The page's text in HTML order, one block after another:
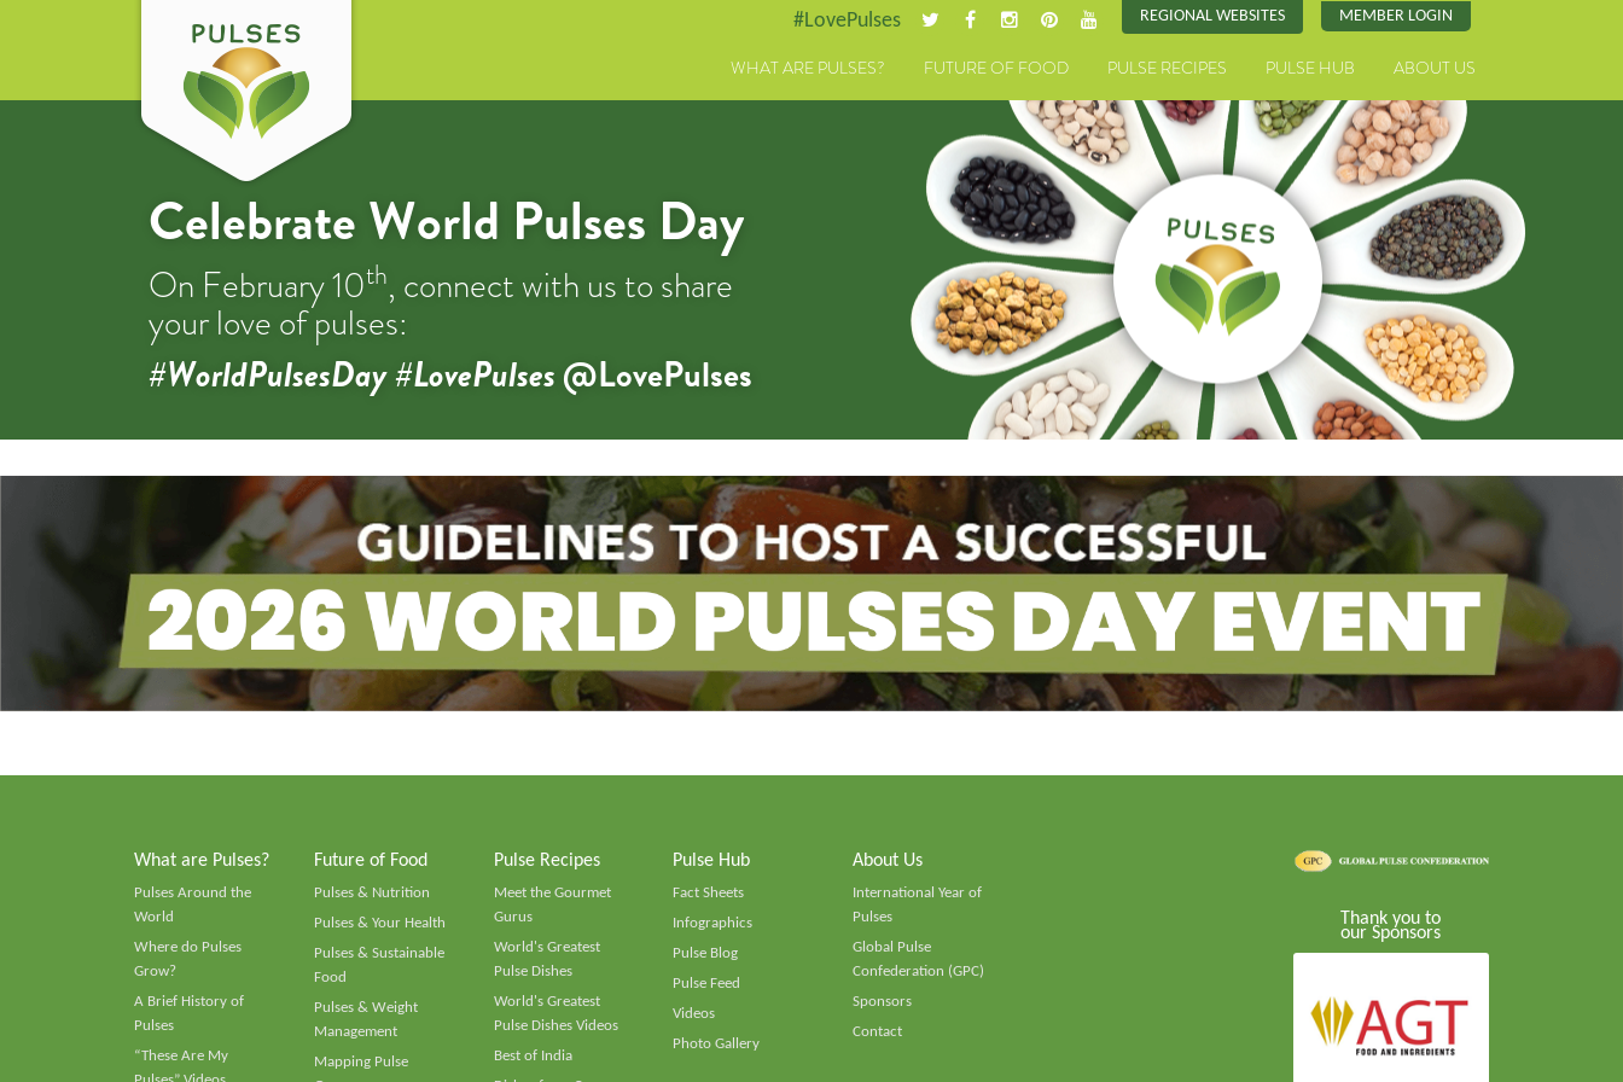
#LovePulses REGIONAL WEBSITES MEMBER LOGIN
WHAT ARE PULSES? FUTURE OF FOOD PULSE RECIPES PULSE HUB ABOUT US
Celebrate World Pulses Day
On February 10th, connect with us to share
your love of pulses:
#WorldPulsesDay #LovePulses @LovePulses
What are Pulses?
Pulses Around the
World
Where do Pulses
Grow?
A Brief History of
Pulses
“These Are My
Future of Food
Pulses & Nutrition
Pulses & Your Health
Pulses & Sustainable
Food
Pulses & Weight
Management
Mapping Pulse
Pulse Recipes
Meet the Gourmet
Gurus
World's Greatest
Pulse Dishes
World's Greatest
Pulse Dishes Videos
Best of India
Pulse Hub
Fact Sheets
Infographics
Pulse Blog
Pulse Feed
Videos
Photo Gallery
About Us
International Year of
Pulses
Global Pulse
Confederation (GPC)
Sponsors
Contact
Thank you to
our Sponsors